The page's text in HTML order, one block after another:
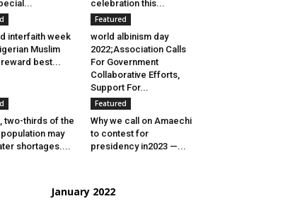
celebration this...
interfaith week
Muslim
best...
Featured
world albinism day
2022;Association Calls
For Government
Collaborative Efforts,
Support For...
two-thirds of the
may
shortages....
Featured
Why we call on Amaechi
to contest for
presidency in2023 —...
January 2022